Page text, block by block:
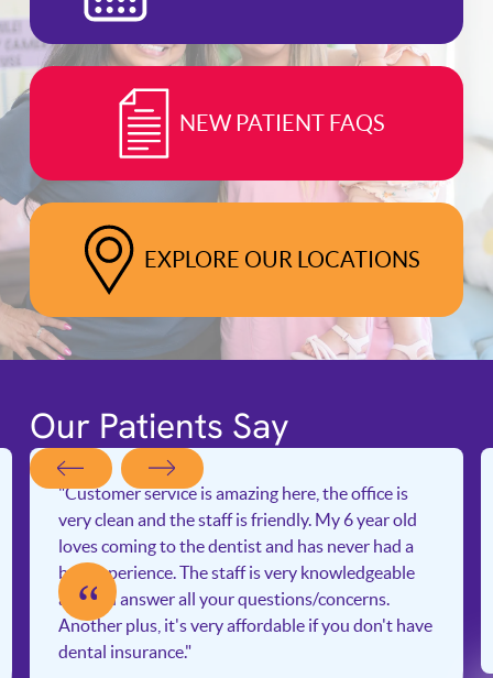
NEW PATIENT FAQS
EXPLORE OUR LOCATIONS
Our Patients Say
"Customer service is amazing here, the office is
very clean and the staff is friendly. My 6 year old
loves coming to the dentist and has never had a
bad experience. The staff is very knowledgeable
and will answer all your questions/concerns.
Another plus, it's very affordable if you don't have
dental insurance."
“